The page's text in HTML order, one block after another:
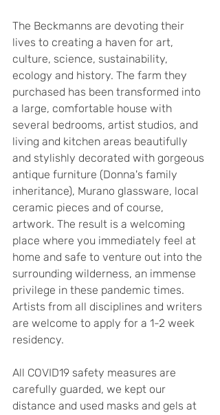
The Beckmanns are devoting their
lives to creating a haven for art,
culture, science, sustainability,
ecology and history. The farm they
purchased has been transformed into
a large, comfortable house with
several bedrooms, artist studios, and
living and kitchen areas beautifully
and stylishly decorated with gorgeous
antique furniture (Donna's family
inheritance), Murano glassware, local
ceramic pieces and of course,
artwork. The result is a welcoming
place where you immediately feel at
home and safe to venture out into the
surrounding wilderness, an immense
privilege in these pandemic times.
Artists from all disciplines and writers
are welcome to apply for a 1-2 week
residency.
All COVID19 safety measures are
carefully guarded, we kept our
distance and used masks and gels at